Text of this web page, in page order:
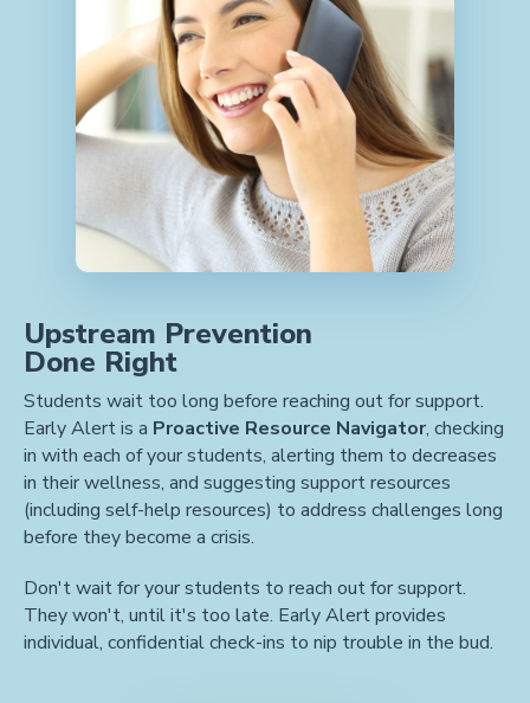
Upstream Prevention
Done Right
Students wait too long before reaching out for support.
Early Alert is a Proactive Resource Navigator, checking
in with each of your students, alerting them to decreases
in their wellness, and suggesting support resources
(including self-help resources) to address challenges long
before they become a crisis.
Don't wait for your students to reach out for support.
They won't, until it's too late. Early Alert provides
individual, confidential check-ins to nip trouble in the bud.